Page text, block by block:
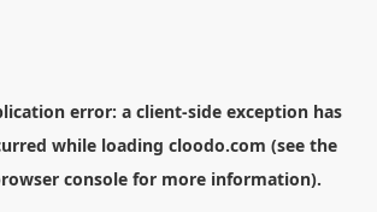
error: a client-side exception has
while loading cloodo.com (see the
consolefor more information).